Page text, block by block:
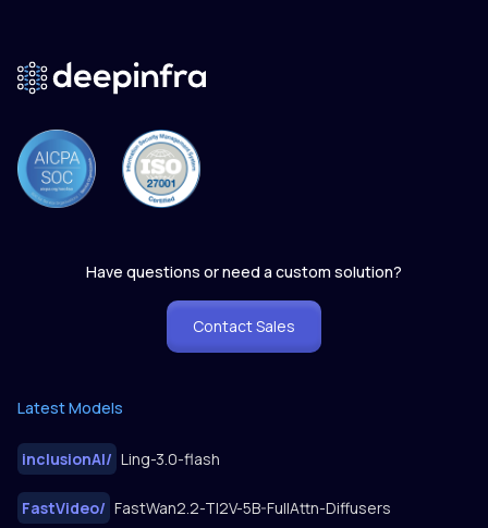
Have questions or need a custom solution?
Contact Sales
Latest Models
inclusionAI/ Ling-3.0-flash
FastVideo/ FastWan2.2-TI2V-5B-FullAttn-Diffusers